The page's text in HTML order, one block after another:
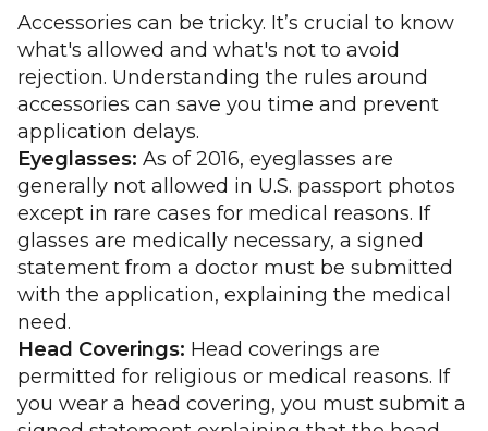
Accessories can be tricky. It’s crucial to know
what's allowed and what's not to avoid
rejection. Understanding the rules around
accessories can save you time and prevent
application delays.
Eyeglasses: As of 2016, eyeglasses are
generally not allowed in U.S. passport photos
except in rare cases for medical reasons. If
glasses are medically necessary, a signed
statement from a doctor must be submitted
with the application, explaining the medical
need.
Head Coverings: Head coverings are
permitted for religious or medical reasons. If
you wear a head covering, you must submit a